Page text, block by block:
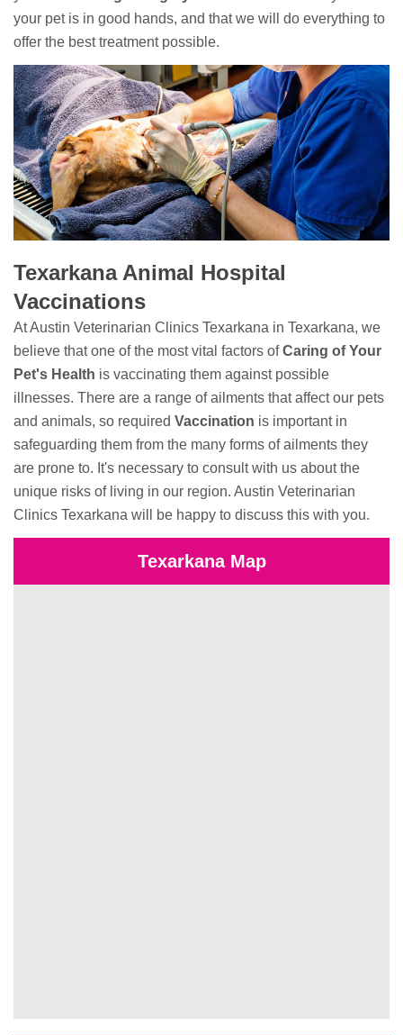
your pet is in good hands, and that we will do everything to
offer the best treatment possible.
Texarkana Animal Hospital
Vaccinations
At Austin Veterinarian Clinics Texarkana in Texarkana, we
believe that one of the most vital factors ofCaring of Your
Pet's Health is vaccinating them against possible
illnesses. There are a range of ailments that affect our pets
and animals, so required Vaccination is important in
safeguarding them from the many forms of ailments they
are prone to. It's necessary to consult with us about the
unique risks of living in our region. Austin Veterinarian
Clinics Texarkana will be happy to discuss this with you.
Texarkana Map